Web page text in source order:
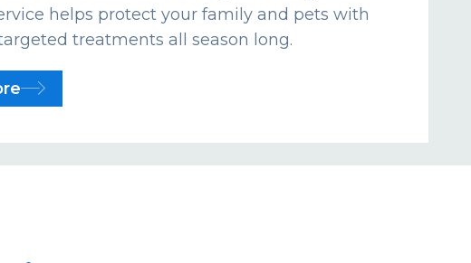
helps protect your family and pets with
treatments all season long.